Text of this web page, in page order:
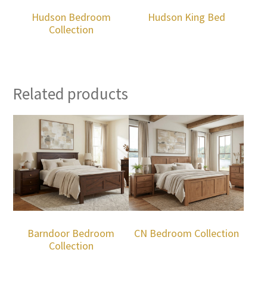
Hudson Bedroom
Collection
Hudson King Bed
Related products
Barndoor Bedroom
Collection
CN Bedroom Collection